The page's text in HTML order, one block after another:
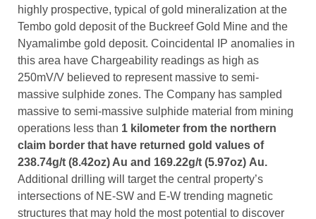
highly prospective, typical of gold mineralization at the
Tembo gold deposit of the Buckreef Gold Mine and the
Nyamalimbe gold deposit. Coincidental IP anomalies in
this area have Chargeability readings as high as
250mV/V believed to represent massive to semi-
massive sulphide zones. The Company has sampled
massive to semi-massive sulphide material from mining
operations less than 1 kilometer from the northern
claim border that have returned gold values of
238.74g/t (8.42oz) Au and 169.22g/t (5.97oz) Au.
Additional drilling will target the central property’s
intersections of NE-SW and E-W trending magnetic
structures that may hold the most potential to discover